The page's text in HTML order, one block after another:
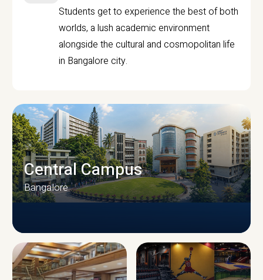
Students get to experience the best of both
worlds, a lush academic environment
alongside the cultural and cosmopolitan life
in Bangalore city.
CAMPUS INFRASTRUCTURE
Central Campus
Bangalore